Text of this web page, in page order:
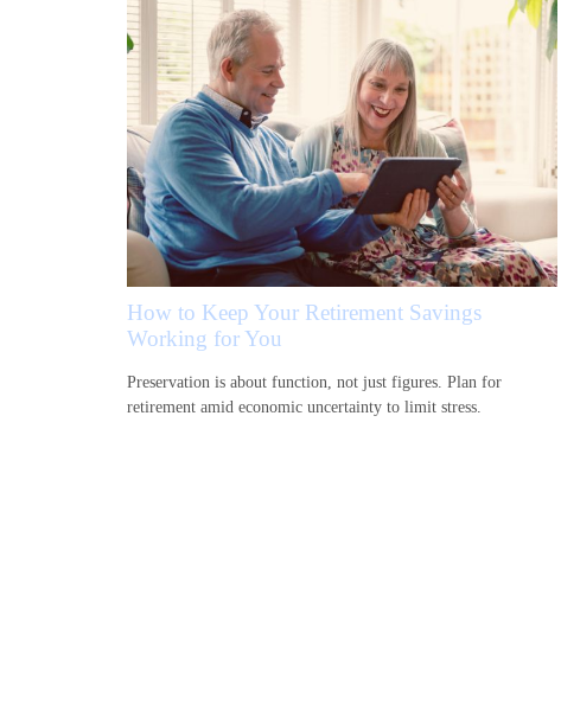
How to Keep Your Retirement Savings
Working for You
Preservation is about function, not just figures. Plan for
retirement amid economic uncertainty to limit stress.